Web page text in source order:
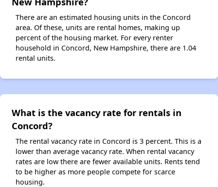
There are an estimated housing units in the Concord
area. Of these, units are rental homes, making up
percent of the housing market. For every renter
household in Concord, New Hampshire, there are 1.04
rental units.
What is the vacancy rate for rentals in
Concord?
The rental vacancy rate in Concord is 3 percent. This is a
lower than average vacancy rate. When rental vacancy
rates are low there are fewer available units. Rents tend
to be higher as more people compete for scarce
housing.